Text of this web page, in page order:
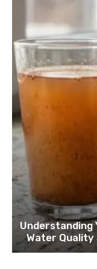
Understanding
Water